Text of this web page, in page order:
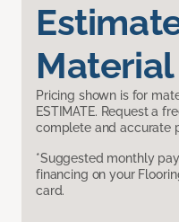
Pricing shown is for
ESTIMATE. Request a
complete and accurate
*Suggested monthly
financing on your
card.